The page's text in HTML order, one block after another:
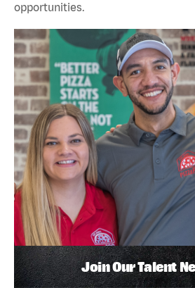
opportunities.
Join Our Talent